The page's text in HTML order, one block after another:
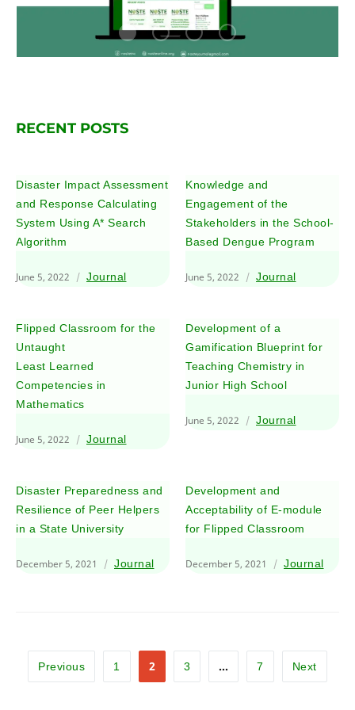
RECENT POSTS
Disaster Impact Assessment
and Response Calculating
System Using A* Search
Algorithm
June 5, 2022 Journal
Knowledge and
Engagement of the
Stakeholders in the School-
Based Dengue Program
June 5, 2022 Journal
Flipped Classroom for the
Untaught
Least Learned
Competencies in
Mathematics
June 5, 2022 Journal
Development of a
Gamification Blueprint for
Teaching Chemistry in
Junior High School
June 5, 2022 Journal
Disaster Preparedness and
Resilience of Peer Helpers
in a State University
December 5, 2021 Journal
Development and
Acceptability of E-module
for Flipped Classroom
December 5, 2021 Journal
Previous 1 2 3 … 7 Next